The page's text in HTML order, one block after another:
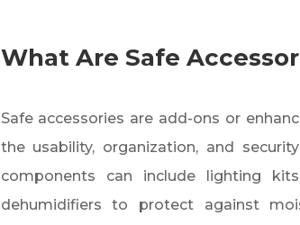
What Are Safe
Safe accessories are add-ons or
the usability, organization, and
components can include lighting
dehumidifiers to protect against